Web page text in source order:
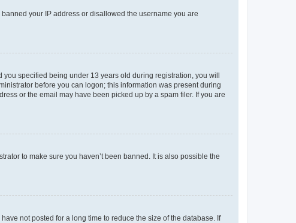
your IP address or disallowed the username you are
specified being under 13 years old during registration, you will
before you can logon; this information was present during
or the email may have been picked up by a spam filer. If you are
to make sure you haven’t been banned. It is also possible the
not posted for a long time to reduce the size of the database. If